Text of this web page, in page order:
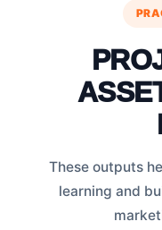
These outputs
learning and